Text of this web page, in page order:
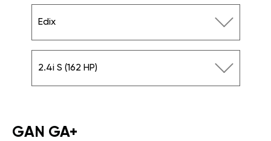
Edix
2.4i S (162 HP)
GАN GA+